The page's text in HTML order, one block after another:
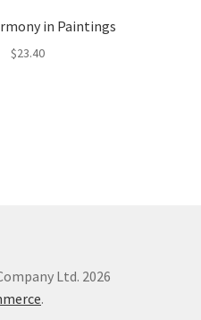
in Paintings
$23.40
Ltd. 2026
.